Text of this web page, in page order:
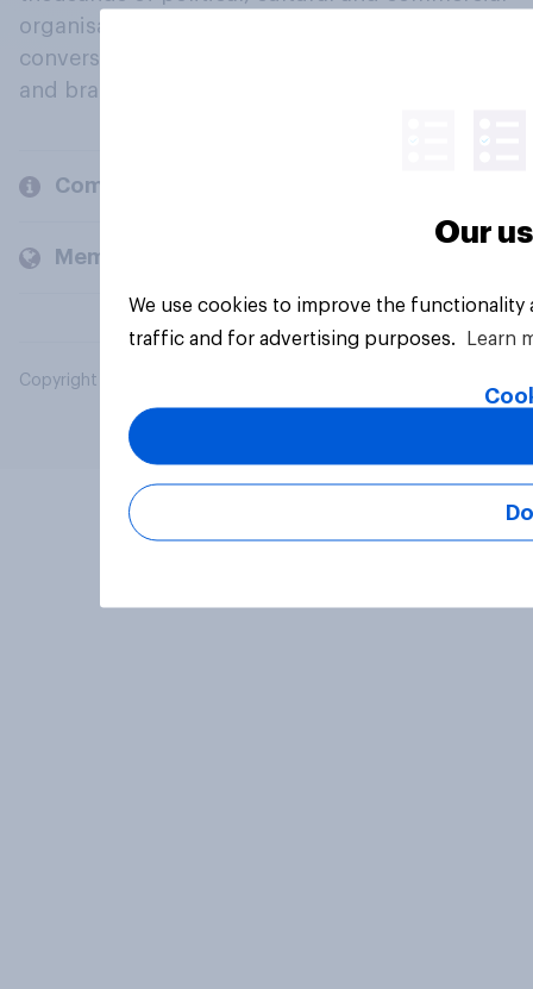
organisations engage in a continuous
conversation about their beliefs, behaviours
and brands.
Company
Members and clients
Copyright © 2026 YouGov PLC. All Rights Reserved.
Our
We use cookies to improve the
traffic and for advertising purposes.
Learn